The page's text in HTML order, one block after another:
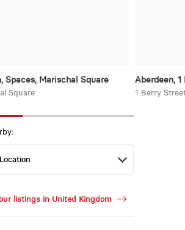
Spaces, Marischal Square
Square
Aberdeen,
1 Berry
listings in United Kingdom